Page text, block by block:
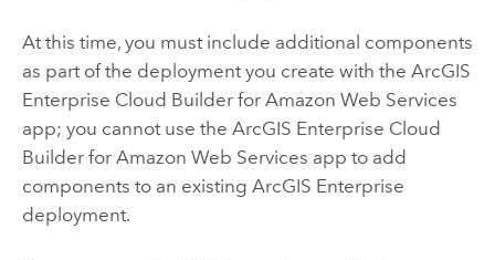
At this time, you must include additional components
as part of the deployment you create with the ArcGIS
Enterprise Cloud Builder for Amazon Web Services
app; you cannot use the ArcGIS Enterprise Cloud
Builder for Amazon Web Services app to add
components to an existing ArcGIS Enterprise
deployment.